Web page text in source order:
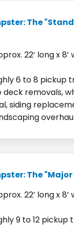
The
22’ long x 8’
6 to 8 pickup
deck removals,
siding
The
22’ long x 8’
9 to 12 pickup